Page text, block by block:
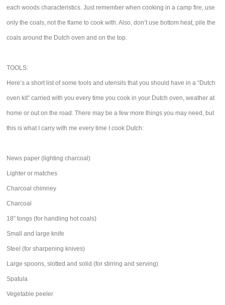
each woods characteristics. Just remember when cooking in a camp fire, use
only the coals, not the flame to cook with. Also, don’t use bottom heat, pile the
coals around the Dutch oven and on the top.
TOOLS:
Here’s a short list of some tools and utensils that you should have in a “Dutch
oven kit” carried with you every time you cook in your Dutch oven, weather at
home or out on the road. There may be a few more things you may need, but
this is what I carry with me every time I cook Dutch:
News paper (lighting charcoal)
Lighter or matches
Charcoal chimney
Charcoal
18” tongs (for handling hot coals)
Small and large knife
Steel (for sharpening knives)
Large spoons, slotted and solid (for stirring and serving)
Spatula
Vegetable peeler